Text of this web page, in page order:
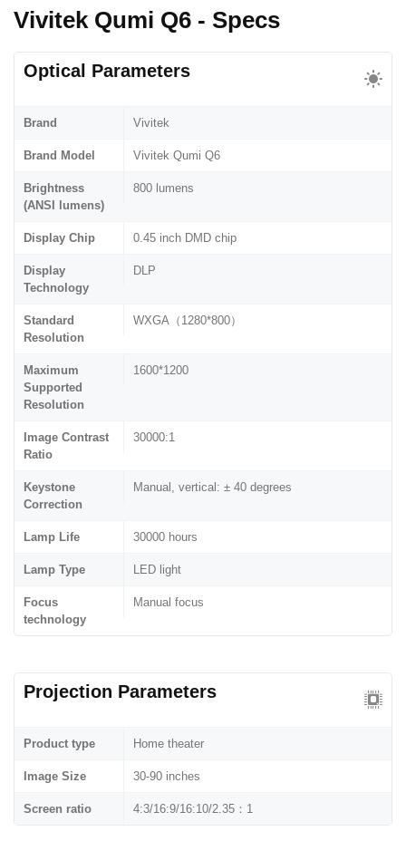
Vivitek Qumi Q6 - Specs
Optical Parameters
Brand Vivitek
Brand Model Vivitek Qumi Q6
Brightness
(ANSI lumens)
800 lumens
Display Chip 0.45 inch DMD chip
Display
Technology
DLP
Standard
Resolution
WXGA（1280*800）
Maximum
Supported
Resolution
1600*1200
Image Contrast
Ratio
30000:1
Keystone
Correction
Manual, vertical: ± 40 degrees
Lamp Life 30000 hours
Lamp Type LED light
Focus
technology
Manual focus
Projection Parameters
Product type Home theater
Image Size 30-90 inches
Screen ratio 4:3/16:9/16:10/2.35：1